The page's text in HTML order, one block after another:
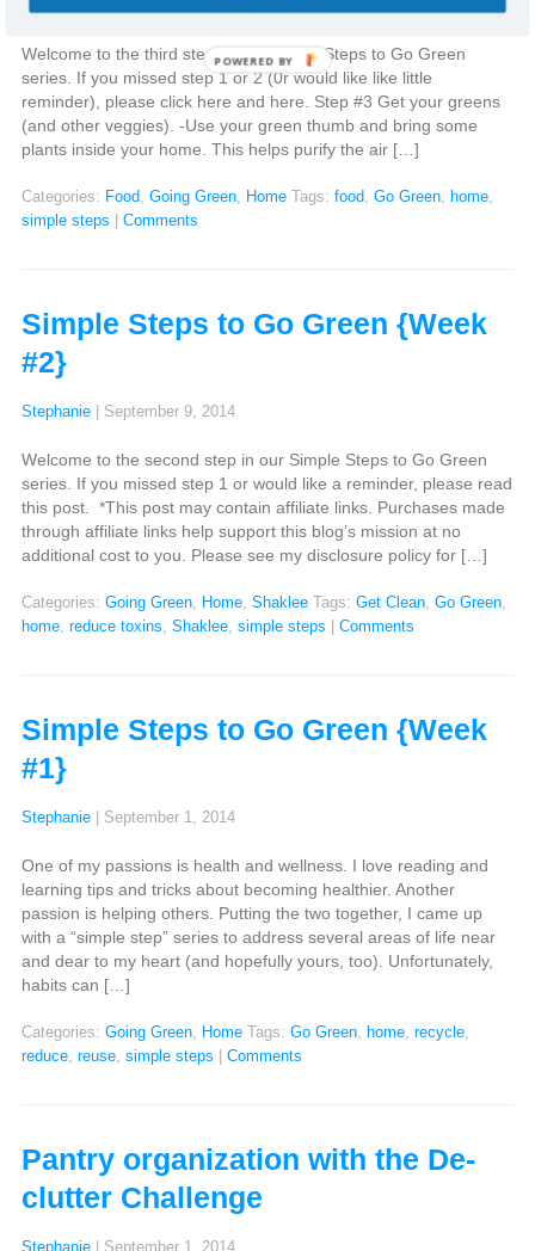
Welcome to the third step in our Simple Steps to Go Green
series. If you missed step 1 or 2 (0r would like like little
reminder), please click here and here. Step #3 Get your greens
(and other veggies). -Use your green thumb and bring some
plants inside your home. This helps purify the air […]
Categories: Food, Going Green, Home Tags: food, Go Green, home,
simple steps
Comments
Simple Steps to Go Green {Week
#2}
Stephanie September 9, 2014
Welcome to the second step in our Simple Steps to Go Green
series. If you missed step 1 or would like a reminder, please read
this post. *This post may contain affiliate links. Purchases made
through affiliate links help support this blog’s mission at no
additional cost to you. Please see my disclosure policy for […]
Categories: Going Green, Home, Shaklee Tags: Get Clean, Go Green,
home, reduce toxins, Shaklee, simple steps Comments
Simple Steps to Go Green {Week
#1}
Stephanie September 1, 2014
One of my passions is health and wellness. I love reading and
learning tips and tricks about becoming healthier. Another
passion is helping others. Putting the two together, I came up
with a “simple step” series to address several areas of life near
and dear to my heart (and hopefully yours, too). Unfortunately,
habits can […]
Categories: Going Green, Home Tags: Go Green, home, recycle,
reduce, reuse, simple steps Comments
Pantry organization with the De-
clutter Challenge
POWERED BY